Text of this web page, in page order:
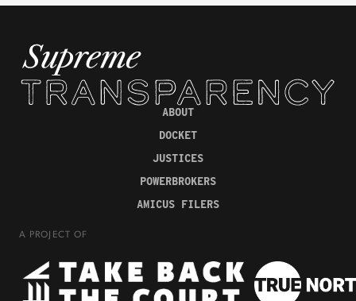
ABOUT
DOCKET
JUSTICES
POWERBROKERS
AMICUS FILERS
A PROJECT OF